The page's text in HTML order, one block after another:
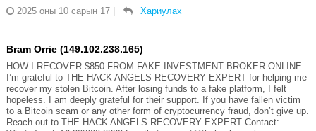
2025 оны 10 сарын 17
Хариулах
Bram Orrie (149.102.238.165)
HOW I RECOVER $850 FROM FAKE INVESTMENT BROKER ONLINE
I’m grateful to THE HACK ANGELS RECOVERY EXPERT for helping me
recover my stolen Bitcoin. After losing funds to a fake platform, I felt
hopeless. I am deeply grateful for their support. If you have fallen victim
to a Bitcoin scam or any other form of cryptocurrency fraud, don’t give up.
Reach out to THE HACK ANGELS RECOVERY EXPERT Contact: